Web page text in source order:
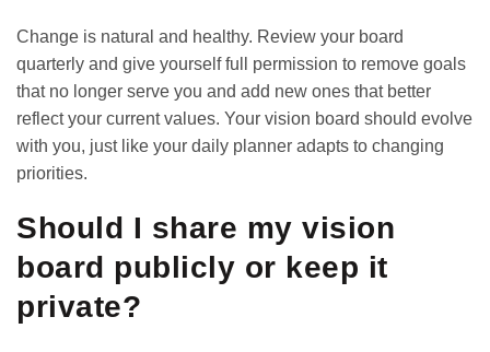
Change is natural and healthy. Review your board
quarterly and give yourself full permission to remove goals
that no longer serve you and add new ones that better
reflect your current values. Your vision board should evolve
with you, just like your daily planner adapts to changing
priorities.
Should I share my vision
board publicly or keep it
private?